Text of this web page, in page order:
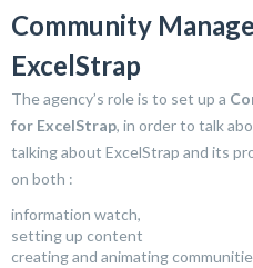
Community
ExcelStrap
The agency’s role is to set up a
for ExcelStrap, in order to talk
talking about ExcelStrap and its
on both :
information watch,
setting up content
creating and animating